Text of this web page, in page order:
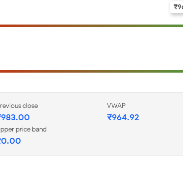
₹
close
983.00
VWAP
₹964.92
price band
0.00